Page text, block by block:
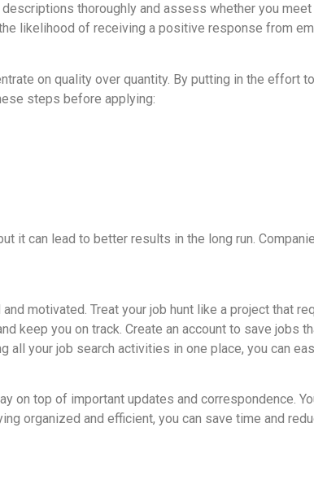
thoroughly and assess whether you
likelihood of receiving a positive response from
on quality over quantity. By putting in the effort
steps before applying:
it can lead to better results in the long run.
motivated. Treat your job hunt like a project that
keep you on track. Create an account to save jobs
your job search activities in one place, you can
on top of important updates and correspondence.
organized and efficient, you can save time and